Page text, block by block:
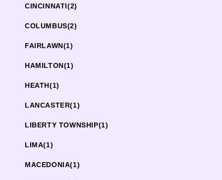
CINCINNATI(2)
COLUMBUS(2)
FAIRLAWN(1)
HAMILTON(1)
HEATH(1)
LANCASTER(1)
LIBERTY TOWNSHIP(1)
LIMA(1)
MACEDONIA(1)